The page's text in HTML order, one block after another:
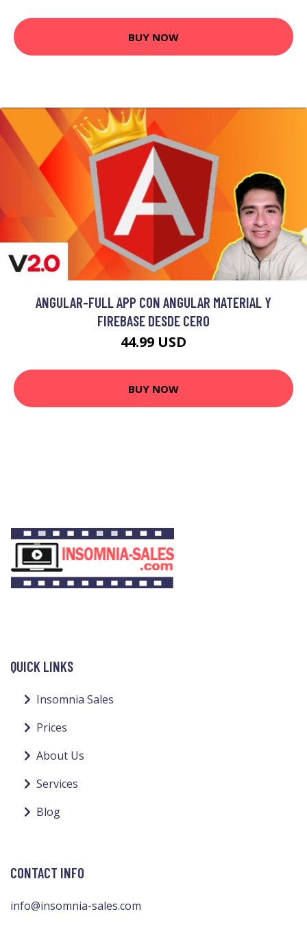
BUY NOW
ANGULAR-FULL APP CON ANGULAR MATERIAL Y
FIREBASE DESDE CERO
44.99 USD
BUY NOW
QUICK LINKS
Insomnia Sales
Prices
About Us
Services
Blog
CONTACT INFO
info@insomnia-sales.com